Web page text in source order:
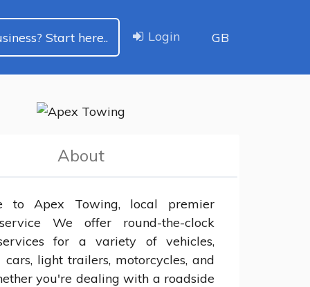
Start here.. Login GB
About
to Apex Towing, local premier
We offer round-the-clock
for a variety of vehicles,
cars, light trailers, motorcycles, and
you're dealing with a roadside